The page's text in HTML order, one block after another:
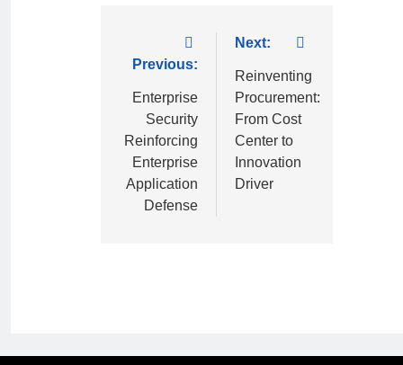
Previous:
Enterprise
Security
Reinforcing
Enterprise
Application
Defense
Next:
Reinventing
Procurement:
From Cost
Center to
Innovation
Driver